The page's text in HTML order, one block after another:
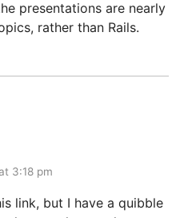
presentations are nearly
rather than Rails.
3:18 pm
link, but I have a quibble